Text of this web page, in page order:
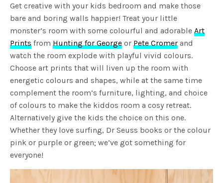
Get creative with your kids bedroom and make those
bare and boring walls happier! Treat your little
monster’s room with some colourful and adorableArt
Prints fromHunting for George orPete Cromer and
watch the room explode with playful vivid colours.
Choose art prints that will liven up the room with
energetic colours and shapes, while at the same time
complement the room’s furniture, lighting, and choice
of colours to make the kiddos room a cosy retreat.
Alternatively give the kids the choice on this one.
Whether they love surfing, Dr Seuss books or the colour
pink or purple or green; we’ve got something for
everyone!